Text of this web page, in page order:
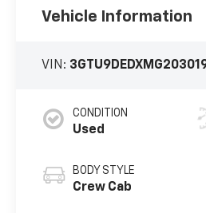
Vehicle Information
VIN:
CONDITION
Used
BODY STYLE
Crew Cab